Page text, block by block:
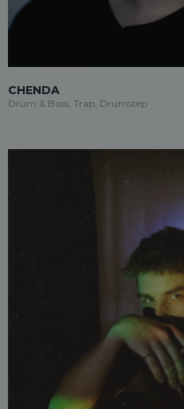
CHENDA
Drum & Bass, Trap, Drumstep